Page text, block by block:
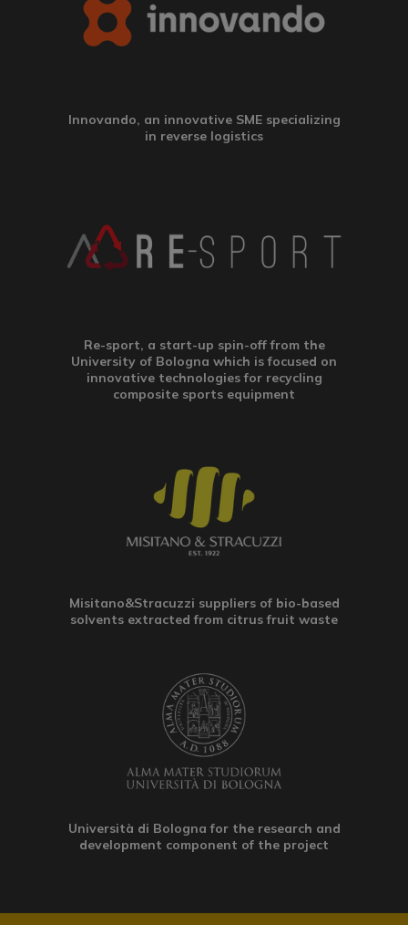
Innovando, an innovative SME specializing
in reverse logistics
Re-sport, a start-up spin-off from the
University of Bologna which is focused on
innovative technologies for recycling
composite sports equipment
Misitano&Stracuzzi suppliers of bio-based
solvents extracted from citrus fruit waste
Università di Bologna for the research and
development component of the project